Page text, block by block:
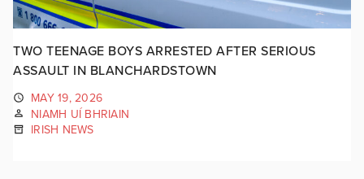
TWO TEENAGE BOYS ARRESTED AFTER SERIOUS
ASSAULT IN BLANCHARDSTOWN
MAY 19, 2026
NIAMH UÍ BHRIAIN
IRISH NEWS